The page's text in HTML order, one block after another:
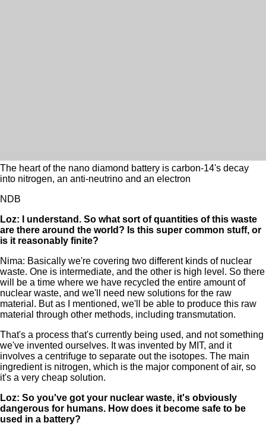
The heart of the nano diamond battery is carbon-14's decay
into nitrogen, an anti-neutrino and an electron
NDB
Loz: I understand. So what sort of quantities of this waste
are there around the world? Is this super common stuff, or
is it reasonably finite?
Nima: Basically we're covering two different kinds of nuclear
waste. One is intermediate, and the other is high level. So there
will be a time where we have recycled the entire amount of
nuclear waste, and we'll need new solutions for the raw
material. But as I mentioned, we'll be able to produce this raw
material through other methods, including transmutation.
That's a process that's currently being used, and not something
we've invented ourselves. It was invented by MIT, and it
involves a centrifuge to separate out the isotopes. The main
ingredient is nitrogen, which is the major component of air, so
it's a very cheap solution.
Loz: So you've got your nuclear waste, it's obviously
dangerous for humans. How does it become safe to be
used in a battery?